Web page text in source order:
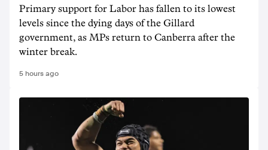
Primary support for Labor has fallen to its lowest
levels since the dying days of the Gillard
government, as MPs return to Canberra after the
winter break.
5 hours ago